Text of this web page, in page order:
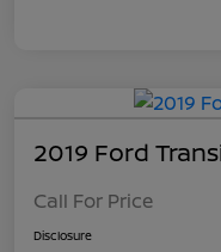
2019 Ford
Call For Price
Disclosure